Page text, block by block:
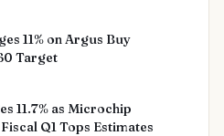
11% on Argus Buy
Target
11.7% as Microchip
Q1 Tops Estimates